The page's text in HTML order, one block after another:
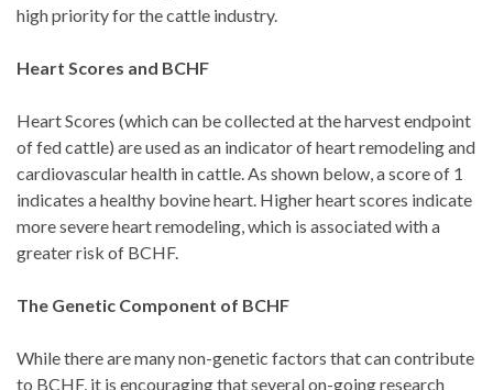
high priority for the cattle industry.
Heart Scores and BCHF
Heart Scores (which can be collected at the harvest endpoint
of fed cattle) are used as an indicator of heart remodeling and
cardiovascular health in cattle. As shown below, a score of 1
indicates a healthy bovine heart. Higher heart scores indicate
more severe heart remodeling, which is associated with a
greater risk of BCHF.
The Genetic Component of BCHF
While there are many non-genetic factors that can contribute
to BCHF, it is encouraging that several on-going research